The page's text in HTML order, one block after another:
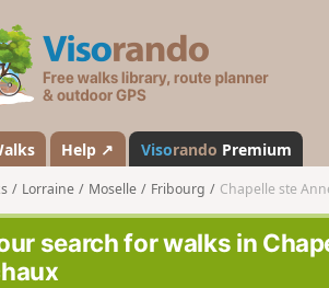
s
a
n
d
o
Help ↗ Visorando Premium
Lorraine Moselle Fribourg Chapelle ste
search for walks in